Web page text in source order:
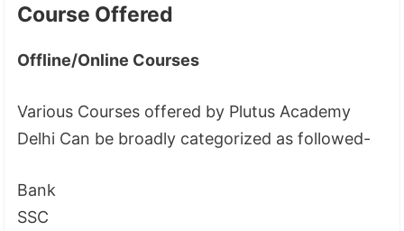
Course Offered
Offline/Online Courses
Various Courses offered by Plutus Academy
Delhi Can be broadly categorized as followed-
Bank
SSC